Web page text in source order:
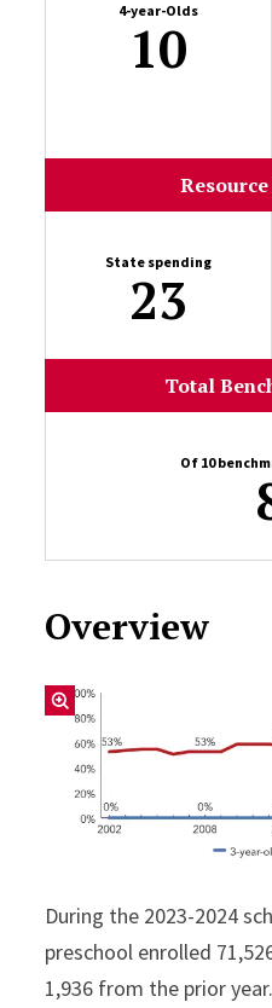
4-year-Olds
10
State spending
23
Total
Of 10
Overview
During the 2023-2024
preschool enrolled
1,936 from the prior